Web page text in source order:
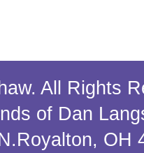
All Rights
of Dan
OH